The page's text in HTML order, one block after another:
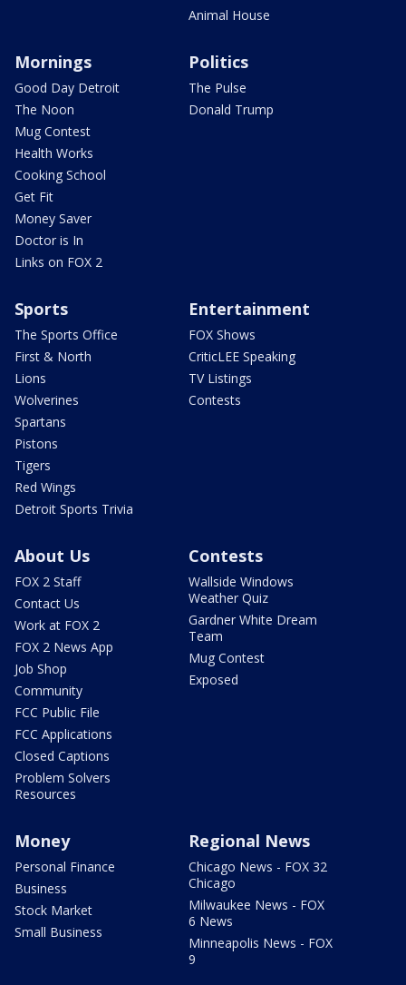
Animal House
Mornings
Good Day Detroit
The Noon
Mug Contest
Health Works
Cooking School
Get Fit
Money Saver
Doctor is In
Links on FOX 2
Politics
The Pulse
Donald Trump
Sports
The Sports Office
First & North
Lions
Wolverines
Spartans
Pistons
Tigers
Red Wings
Detroit Sports Trivia
Entertainment
FOX Shows
CriticLEE Speaking
TV Listings
Contests
About Us
FOX 2 Staff
Contact Us
Work at FOX 2
FOX 2 News App
Job Shop
Community
FCC Public File
FCC Applications
Closed Captions
Problem Solvers
Resources
Contests
Wallside Windows
Weather Quiz
Gardner White Dream
Team
Mug Contest
Exposed
Money
Personal Finance
Business
Stock Market
Small Business
Regional News
Chicago News - FOX 32
Chicago
Milwaukee News - FOX
6 News
Minneapolis News - FOX
9